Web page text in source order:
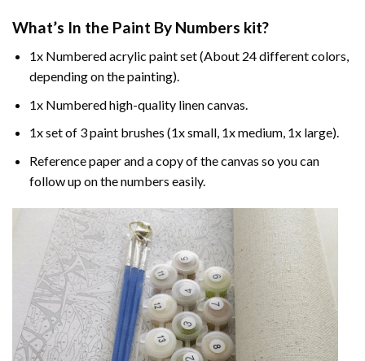
What’s In the Paint By Numbers kit?
1x Numbered acrylic paint set (About 24 different colors,
depending on the painting).
1x Numbered high-quality linen canvas.
1x set of 3 paint brushes (1x small, 1x medium, 1x large).
Reference paper and a copy of the canvas so you can
follow up on the numbers easily.